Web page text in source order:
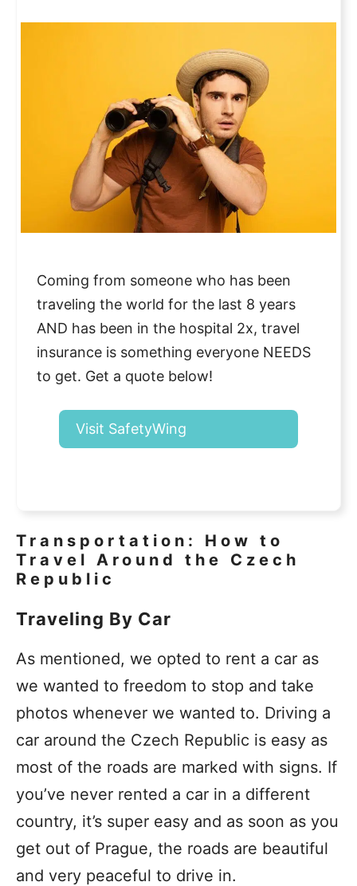
Coming from someone who has been
traveling the world for the last 8 years
AND has been in the hospital 2x, travel
insurance is something everyone NEEDS
to get. Get a quote below!
Visit SafetyWing
Transportation: How to
Travel Around the Czech
Republic
Traveling By Car
As mentioned, we opted to rent a car as
we wanted to freedom to stop and take
photos whenever we wanted to. Driving a
car around the Czech Republic is easy as
most of the roads are marked with signs. If
you’ve never rented a car in a different
country, it’s super easy and as soon as you
get out of Prague, the roads are beautiful
and very peaceful to drive in.